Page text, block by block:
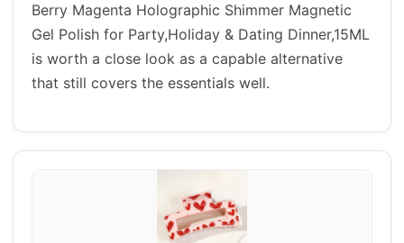
Berry Magenta Holographic Shimmer Magnetic
Gel Polish for Party,Holiday & Dating Dinner,15ML
is worth a close look as a capable alternative
that still covers the essentials well.